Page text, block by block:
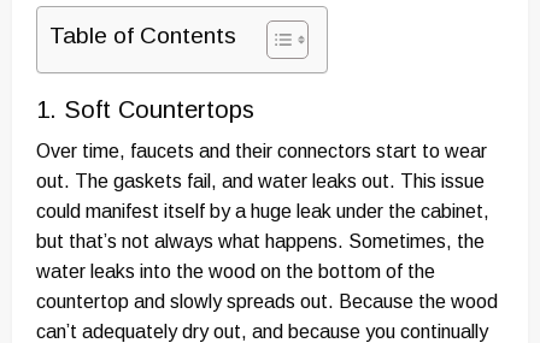
Table of Contents
1. Soft Countertops
Over time, faucets and their connectors start to wear
out. The gaskets fail, and water leaks out. This issue
could manifest itself by a huge leak under the cabinet,
but that’s not always what happens. Sometimes, the
water leaks into the wood on the bottom of the
countertop and slowly spreads out. Because the wood
can’t adequately dry out, and because you continually